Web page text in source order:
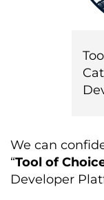
We can
“Tool of
Developer